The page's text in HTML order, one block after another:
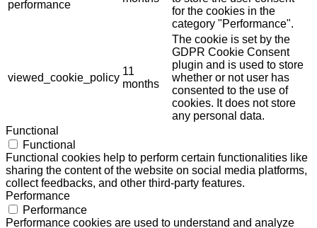
performance
for the cookies in the
category "Performance".
viewed_cookie_policy
11
months
The cookie is set by the
GDPR Cookie Consent
plugin and is used to store
whether or not user has
consented to the use of
cookies. It does not store
any personal data.
Functional
Functional
Functional cookies help to perform certain functionalities like
sharing the content of the website on social media platforms,
collect feedbacks, and other third-party features.
Performance
Performance
Performance cookies are used to understand and analyze